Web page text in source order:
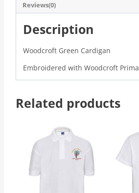
Reviews(0)
Description
Woodcroft Green Cardigan
Embroidered with Woodcroft
Related products